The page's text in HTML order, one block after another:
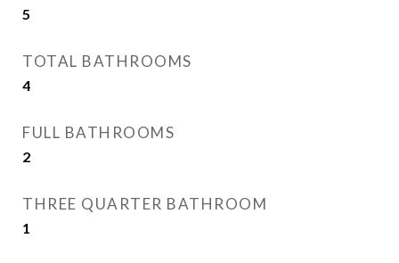
5
TOTAL BATHROOMS
4
FULL BATHROOMS
2
THREE QUARTER BATHROOM
1